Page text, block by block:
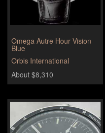
Omega Autre Hour Vision
Blue
Orbis International
About $8,310